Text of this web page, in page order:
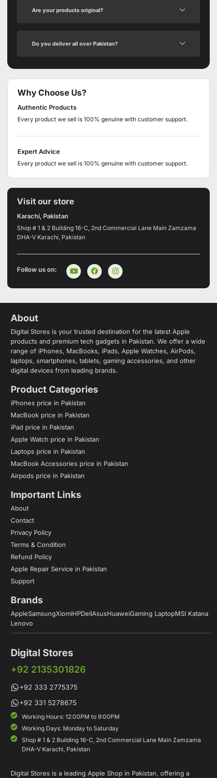
Are your products original?
Do you deliver all over Pakistan?
Why Choose Us?
Authentic Products
Every product we sell is 100% genuine with customer support.
Expert Advice
Every product we sell is 100% genuine with customer support.
Visit our store
Karachi, Pakistan
Shop # 1 & 2 Building 16-C, 2nd Commercial Lane Main Zamzama
DHA-V Karachi, Pakistan
Follow us on:
About
Digital Stores is your trusted destination for the latest Apple
products and premium tech gadgets in Pakistan. We offer a wide
range of iPhones, MacBooks, iPads, Apple Watches, AirPods,
laptops, smartphones, tablets, gaming accessories, and other
digital devices from leading brands.
Product Categories
iPhones price in Pakistan
MacBook price in Pakistan
iPad price in Pakistan
Apple Watch price in Pakistan
Laptops price in Pakistan
MacBook Accessories price in Pakistan
Airpods price in Pakistan
Important Links
About
Contact
Privacy Policy
Terms & Condition
Refund Policy
Apple Repair Service in Pakistan
Support
Brands
AppleSamsungXiomiHPDellAsusHuaweiGaming LaptopMSI Katana
Lenovo
Digital Stores
+92 2135301826
+92 333 2775375
+92 331 5278675
Working Hours: 12:00PM to 9:00PM
Working Days: Monday to Saturday
Shop # 1 & 2 Building 16-C, 2nd Commercial Lane Main Zamzama
DHA-V Karachi, Pakistan
Digital Stores is a leading Apple Shop in Pakistan, offering a